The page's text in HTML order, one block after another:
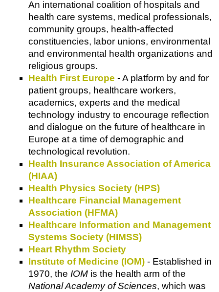
An international coalition of hospitals and
health care systems, medical professionals,
community groups, health-affected
constituencies, labor unions, environmental
and environmental health organizations and
religious groups.
Health First Europe - A platform by and for
patient groups, healthcare workers,
academics, experts and the medical
technology industry to encourage reflection
and dialogue on the future of healthcare in
Europe at a time of demographic and
technological revolution.
Health Insurance Association of America
(HIAA)
Health Physics Society (HPS)
Healthcare Financial Management
Association (HFMA)
Healthcare Information and Management
Systems Society (HIMSS)
Heart Rhythm Society
Institute of Medicine (IOM) - Established in
1970, the IOM is the health arm of the
National Academy of Sciences, which was